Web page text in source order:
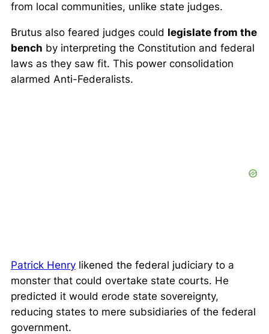
from local communities, unlike state judges.
Brutus also feared judges could legislate from the
bench by interpreting the Constitution and federal
laws as they saw fit. This power consolidation
alarmed Anti-Federalists.
Patrick Henry likened the federal judiciary to a
monster that could overtake state courts. He
predicted it would erode state sovereignty,
reducing states to mere subsidiaries of the federal
government.